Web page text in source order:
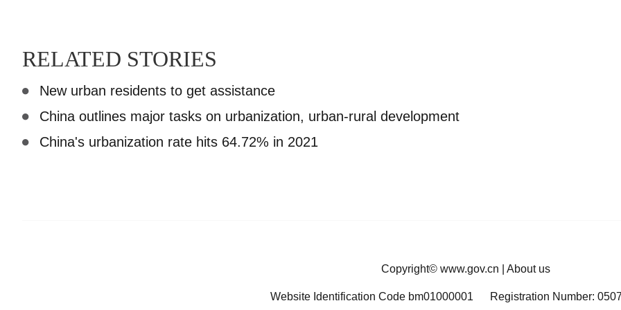
RELATED STORIES
New urban residents to get assistance
China outlines major tasks on urbanization, urban-rural development
China's urbanization rate hits 64.72% in 2021
Copyright© www.gov.cn About us
Website Identification Code bm01000001 Registration Number: